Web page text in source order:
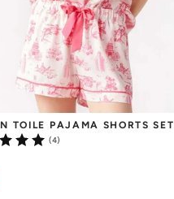
TOILE PAJAMA SHORTS SET
(4)